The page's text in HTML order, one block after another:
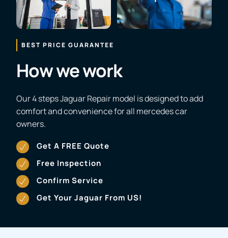
BEST PRICE GUARANTEE
How we work
Our 4 steps Jaguar Repair model is designed to add
comfort and convenience for all mercedes car
owners.
Get A FREE Quote
Free Inspection
Confirm Service
Get Your Jaguar From US!